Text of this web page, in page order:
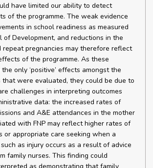
have limited our ability to detect
of the programme. The weak evidence
in school readiness as measured
of Development, and reductions in the
repeat pregnancies may therefore reflect
of the programme. As these
only ‘positive’ effects amongst the
that were evaluated, they could be due to
challenges in interpreting outcomes
data: the increased rates of
and A&E attendances in the mother
with FNP may reflect higher rates of
or appropriate care seeking when a
as injury occurs as a result of advice
family nurses. This finding could